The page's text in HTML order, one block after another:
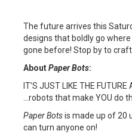
The future arrives this
designs that boldly go
gone before! Stop by to
AboutPaper Bots:
IT’S JUST LIKE THE
…robots that make YOU do
Paper Botsis made up of 20
can turn anyone on!